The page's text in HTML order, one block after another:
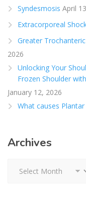
Syndesmosis April
Extracorporeal
Greater
2026
Unlocking Your
Frozen Shoulder
January 12, 2026
What causes Plantar
Archives